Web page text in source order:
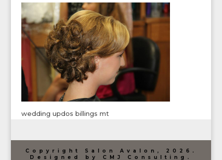
wedding updos billings mt
Copyright Salon Avalon, 2026.
Designed by CMJ Consulting.